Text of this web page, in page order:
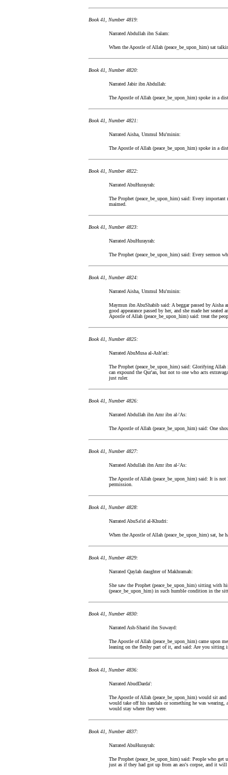
Book 41, Number 4819:
Narrated Abdullah ibn Salam:
When the Apostle of Allah (peace_be_upon_him) sat
Book 41, Number 4820:
Narrated Jabir ibn Abdullah:
The Apostle of Allah (peace_be_upon_him) spoke in a
Book 41, Number 4821:
Narrated Aisha, Ummul Mu'minin:
The Apostle of Allah (peace_be_upon_him) spoke in a
Book 41, Number 4822:
Narrated AbuHurayrah:
The Prophet (peace_be_upon_him) said: Every
maimed.
Book 41, Number 4823:
Narrated AbuHurayrah:
The Prophet (peace_be_upon_him) said: Every sermon
Book 41, Number 4824:
Narrated Aisha, Ummul Mu'minin:
Maymun ibn AbuShabib said: A beggar passed by Aisha
good appearance passed by her, and she made her
Apostle of Allah (peace_be_upon_him) said: treat the
Book 41, Number 4825:
Narrated AbuMusa al-Ash'ari:
The Prophet (peace_be_upon_him) said: Glorifying
can expound the Qur'an, but not to one who acts
just ruler.
Book 41, Number 4826:
Narrated Abdullah ibn Amr ibn al-'As:
The Apostle of Allah (peace_be_upon_him) said: One
Book 41, Number 4827:
Narrated Abdullah ibn Amr ibn al-'As:
The Apostle of Allah (peace_be_upon_him) said: It is
permission.
Book 41, Number 4828:
Narrated AbuSa'id al-Khudri:
When the Apostle of Allah (peace_be_upon_him) sat, he
Book 41, Number 4829:
Narrated Qaylah daughter of Makhramah:
She saw the Prophet (peace_be_upon_him) sitting with
(peace_be_upon_him) in such humble condition in the
Book 41, Number 4830:
Narrated Ash-Sharid ibn Suwayd:
The Apostle of Allah (peace_be_upon_him) came upon
leaning on the fleshy part of it, and said: Are you sitting
Book 41, Number 4836:
Narrated AbudDarda':
The Apostle of Allah (peace_be_upon_him) would sit
would take off his sandals or something he was
would stay where they were.
Book 41, Number 4837:
Narrated AbuHurayrah:
The Prophet (peace_be_upon_him) said: People who
just as if they had got up from an ass's corpse, and it will